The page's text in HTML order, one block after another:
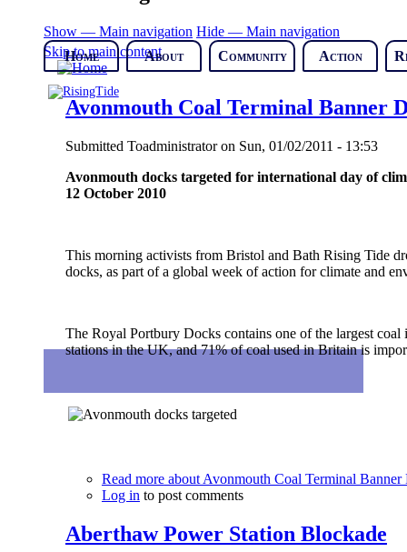
Skip to main content
Show — Main navigation Hide — Main navigation
Home
About Community Action
Avonmouth Coal Terminal Banner
Submitted Toadministratoron Sun, 01/02/2011 - 13:53
Avonmouth docks targeted for international day of
12 October 2010
This morning activists from Bristol and Bath Rising Tide
docks, as part of a global week of action for climate and
The Royal Portbury Docks contains one of the largest
stations in the UK, and 71% of coal used in Britain is
Read moreabout Avonmouth Coal Terminal Banner
Log in to post comments
Aberthaw Power Station Blockade